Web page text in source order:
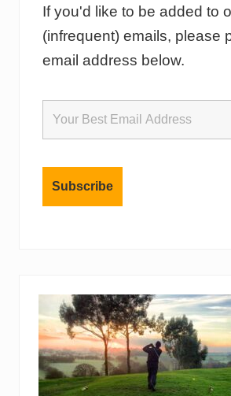
If you'd like to be added to
(infrequent) emails, please
email address below.